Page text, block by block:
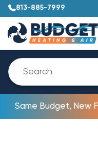
813-885-7999
Same Budget, New